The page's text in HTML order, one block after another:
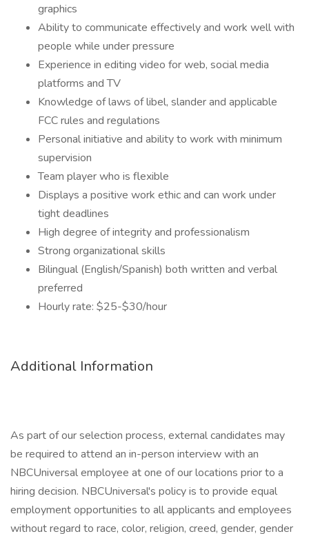
graphics
Ability to communicate effectively and work well with
people while under pressure
Experience in editing video for web, social media
platforms and TV
Knowledge of laws of libel, slander and applicable
FCC rules and regulations
Personal initiative and ability to work with minimum
supervision
Team player who is flexible
Displays a positive work ethic and can work under
tight deadlines
High degree of integrity and professionalism
Strong organizational skills
Bilingual (English/Spanish) both written and verbal
preferred
Hourly rate: $25-$30/hour
Additional Information
As part of our selection process, external candidates may
be required to attend an in-person interview with an
NBCUniversal employee at one of our locations prior to a
hiring decision. NBCUniversal's policy is to provide equal
employment opportunities to all applicants and employees
without regard to race, color, religion, creed, gender, gender